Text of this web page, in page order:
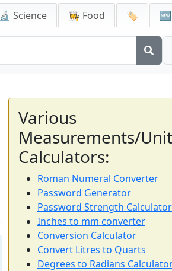
🔬 Science 👩‍🍳 Food 🏷️ 🆕
Various
Measurements/
Calculators:
Roman Numeral Converter
Password Generator
Password Strength Calculator
Inches to mm converter
Conversion Calculator
Convert Litres to Quarts
Degrees to Radians